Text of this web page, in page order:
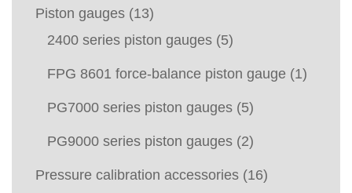
Piston gauges (13)
2400 series piston gauges (5)
FPG 8601 force-balance piston gauge (1)
PG7000 series piston gauges (5)
PG9000 series piston gauges (2)
Pressure calibration accessories (16)